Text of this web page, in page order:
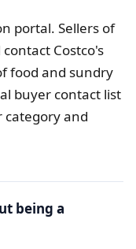
portal. Sellers of
Costco's
food and sundry
buyer contact list
and
being a